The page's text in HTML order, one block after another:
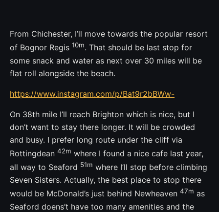
From Chichester, I’ll move towards the popular resort
of Bognor Regis 10m. That should be last stop for
some snack and water as next over 30 miles will be
flat roll alongside the beach.
https://www.instagram.com/p/Bat9r2bBWw-
On 38th mile I’ll reach Brighton which is nice, but I
don’t want to stay there longer. It will be crowded
and busy. I prefer long route under the cliff via
Rottingdean 42m where I found a nice cafe last year,
all way to Seaford 51m where I’ll stop before climbing
Seven Sisters. Actually, the best place to stop there
would be McDonald’s just behind Newheaven 47m as
Seaford doens’t have too many amenities and the